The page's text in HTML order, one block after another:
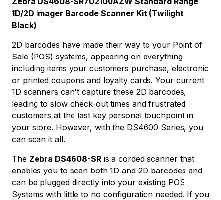
1D/2D Imager Barcode Scanner Kit (Twilight
Black)
2D barcodes have made their way to your Point of
Sale (POS) systems, appearing on everything
including items your customers purchase, electronic
or printed coupons and loyalty cards. Your current
1D scanners can't capture these 2D barcodes,
leading to slow check-out times and frustrated
customers at the last key personal touchpoint in
your store. However, with the DS4600 Series, you
can scan it all.
The Zebra DS4608-SR is a corded scanner that
enables you to scan both 1D and 2D barcodes and
can be plugged directly into your existing POS
Systems with little to no configuration needed. If you